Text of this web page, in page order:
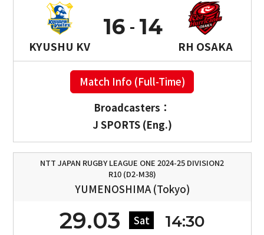
KYUSHU KV
16
RH OSAKA
14
Match Info (Full-Time)
Broadcasters：
J SPORTS (Eng.)
NTT JAPAN RUGBY LEAGUE ONE 2024-25 DIVISION2
R10 (D2-M38)
YUMENOSHIMA (Tokyo)
29.03 Sat 14:30